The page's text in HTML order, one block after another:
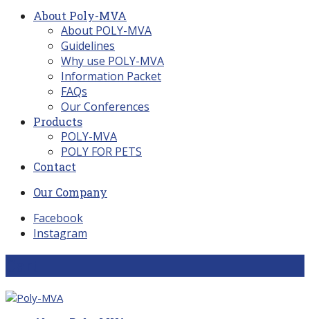
About Poly-MVA
About POLY-MVA
Guidelines
Why use POLY-MVA
Information Packet
FAQs
Our Conferences
Products
POLY-MVA
POLY FOR PETS
Contact
Our Company
Facebook
Instagram